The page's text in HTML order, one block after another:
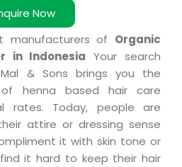
Now
manufacturers of Organic
in Indonesia Your search
& Sons brings you the
henna based hair care
rates. Today, people are
attire or dressing sense
it with skin tone or
it hard to keep their hair